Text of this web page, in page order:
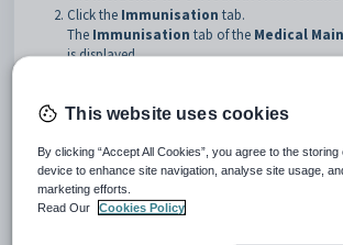
Click the Immunisation tab.
The Immunisation tab of the Medical
is displayed.
This website uses cookies
By clicking “Accept All Cookies”, you agree to the
device to enhance site navigation, analyse site usage,
marketing efforts.
Read Our
Cookies Policy